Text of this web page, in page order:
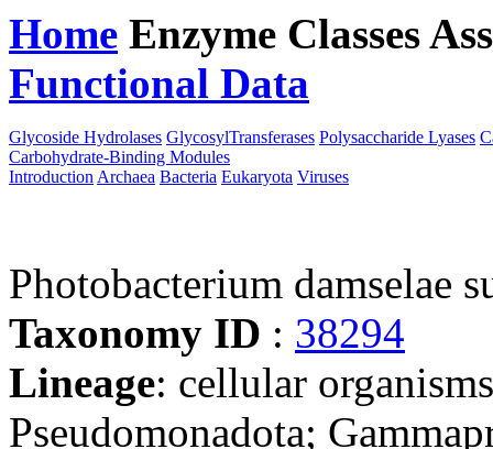
Home Enzyme Classes
Functional Data
Glycoside Hydrolases GlycosylTransferases Polysaccharide Lyases
Carbohydrate-Binding Modules
Introduction Archaea Bacteria Eukaryota Viruses
Photobacterium damselae
Taxonomy ID : 38294
Lineage: cellular
Pseudomonadota;